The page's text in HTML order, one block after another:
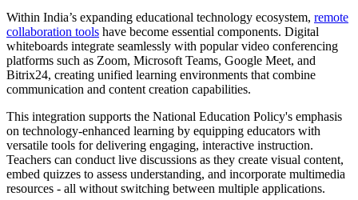
Within India’s expanding educational technology ecosystem, remote
collaboration tools have become essential components. Digital
whiteboards integrate seamlessly with popular video conferencing
platforms such as Zoom, Microsoft Teams, Google Meet, and
Bitrix24, creating unified learning environments that combine
communication and content creation capabilities.
This integration supports the National Education Policy's emphasis
on technology-enhanced learning by equipping educators with
versatile tools for delivering engaging, interactive instruction.
Teachers can conduct live discussions as they create visual content,
embed quizzes to assess understanding, and incorporate multimedia
resources - all without switching between multiple applications.